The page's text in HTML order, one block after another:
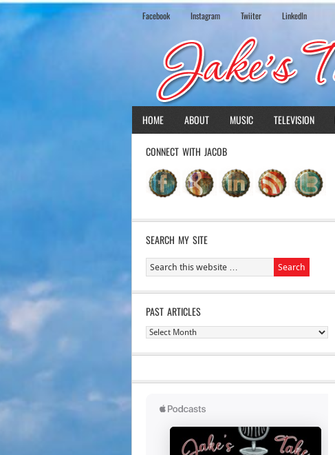
Facebook Instagram Twiiter LinkedIn
HOME ABOUT MUSIC TELEVISION
CONNECT WITH JACOB
SEARCH MY SITE
PAST ARTICLES
Past